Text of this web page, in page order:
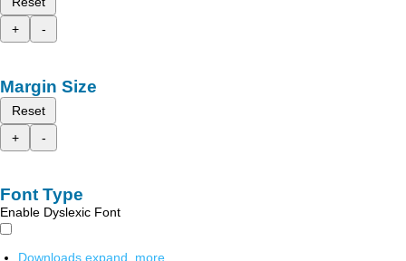
+
-
Margin Size
Reset
+
-
Font Type
Enable Dyslexic Font
Downloads expand_more